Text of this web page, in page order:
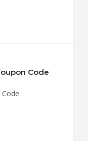
Code